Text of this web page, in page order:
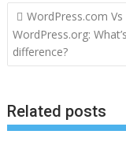
Post
navigation
WordPress.com Vs
WordPress.org:
difference?
Related posts